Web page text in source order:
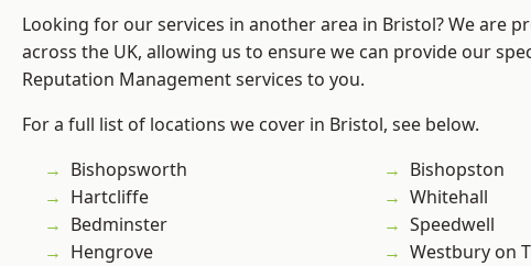
Looking for our services in another area in Bristol? We are
across the UK, allowing us to ensure we can provide our
Reputation Management services to you.
For a full list of locations we cover in Bristol, see below.
Bishopsworth
Hartcliffe
Bedminster
Hengrove
Bishopston
Whitehall
Speedwell
Westbury on